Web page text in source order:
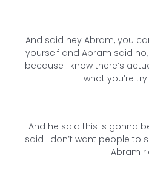
And said hey Abram, you
yourself and Abram said
because I know there’s
what you’re
And he said this is gonna
said I don’t want people to
Abram